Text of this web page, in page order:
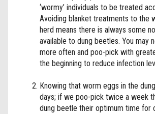
‘wormy’ individuals to be treated
Avoiding blanket treatments to the
herd means there is always some
available to dung beetles. You may
more often and poo-pick with
the beginning to reduce infection
Knowing that worm eggs in the
days; if we poo-pick twice a week
dung beetle their optimum time for